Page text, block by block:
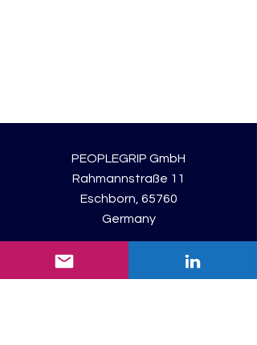
PEOPLEGRIP GmbH
Rahmannstraße 11
Eschborn, 65760
Germany
Registered: Frankfurt am Main